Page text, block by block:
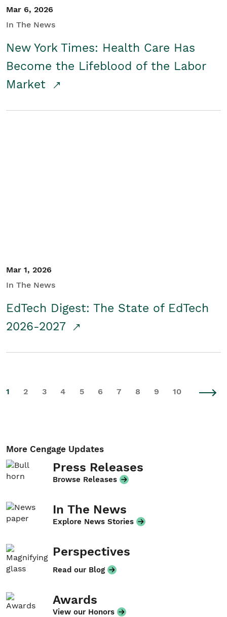
Mar 6, 2026
In The News
New York Times: Health Care Has
Become the Lifeblood of the Labor
Market
Mar 1, 2026
In The News
EdTech Digest: The State of EdTech
2026-2027
1 2 3 4 5 6 7 8 9 10
More Cengage Updates
Press Releases
Browse Releases
In The News
Explore News Stories
Perspectives
Read our Blog
Awards
View our Honors